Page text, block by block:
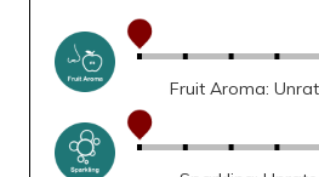
Fruit Aroma: